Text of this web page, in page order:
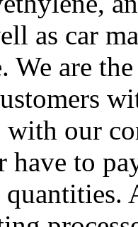
as car
We are
with our
have to